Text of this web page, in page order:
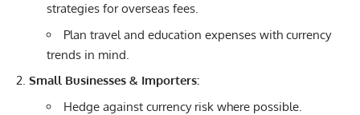
strategies for overseas fees.
Plan travel and education expenses with currency
trends in mind.
Small Businesses & Importers:
Hedge against currency risk where possible.